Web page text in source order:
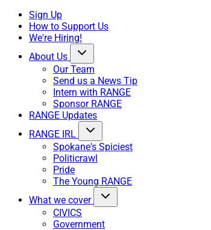
Sign Up
How to Support Us
We're Hiring!
About Us
Our Team
Send us a News Tip
Intern with RANGE
Sponsor RANGE
RANGE Updates
RANGE IRL
Spokane's Spiciest
Politicrawl
Pride
The Young RANGE
What we cover
CIVICS
Government